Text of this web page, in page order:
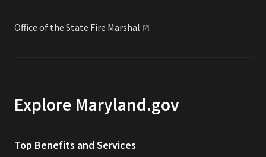
Office of the State Fire Marshal
Explore Maryland.gov
Top Benefits and Services